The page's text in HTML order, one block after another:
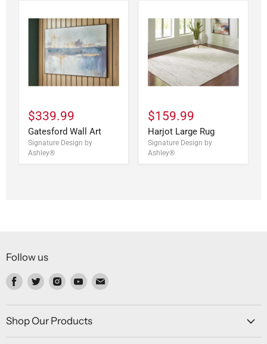
$339.99
Gatesford Wall Art
Signature Design by
Ashley®
$159.99
Harjot Large Rug
Signature Design by
Ashley®
Follow us
Find
on
Facebook
Find
on
Twitter
Find
on
Instagram
Find
on
Youtube
Find
on
Shop Our Products